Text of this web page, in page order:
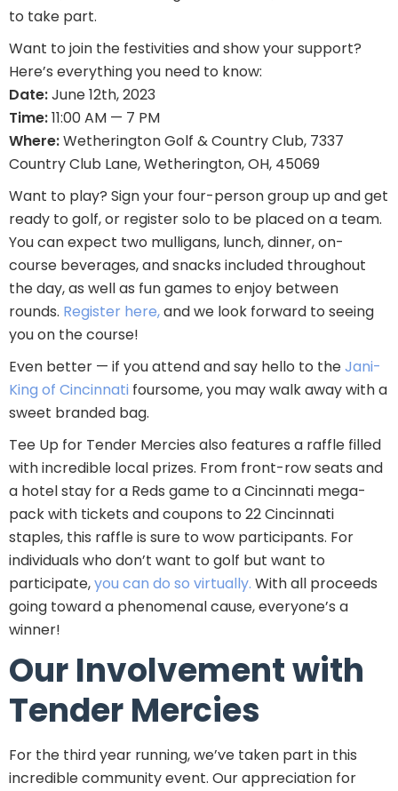
to take part.
Want to join the festivities and show your support?
Here’s everything you need to know:
Date:June 12th, 2023
Time:11:00 AM — 7 PM
Where:Wetherington Golf & Country Club, 7337
Country Club Lane, Wetherington, OH, 45069
Want to play? Sign your four-person group up and get
ready to golf, or register solo to be placed on a team.
You can expect two mulligans, lunch, dinner, on-
course beverages, and snacks included throughout
the day, as well as fun games to enjoy between
rounds. Register here,and we look forward to seeing
you on the course!
Even better — if you attend and say hello to theJani-
King of Cincinnati foursome, you may walk away with a
sweet branded bag.
Tee Up for Tender Mercies also features a raffle filled
with incredible local prizes. From front-row seats and
a hotel stay for a Reds game to a Cincinnati mega-
pack with tickets and coupons to 22 Cincinnati
staples, this raffle is sure to wow participants. For
individuals who don’t want to golf but want to
participate,you can do so virtually. With all proceeds
going toward a phenomenal cause, everyone’s a
winner!
Our Involvement with
Tender Mercies
For the third year running, we’ve taken part in this
incredible community event. Our appreciation for